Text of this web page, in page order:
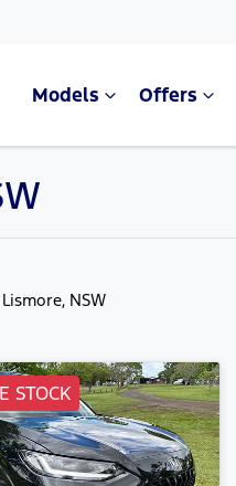
Models Offers
NSW
STOCK